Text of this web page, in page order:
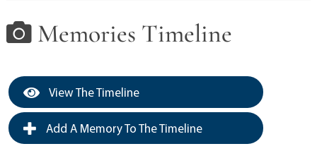
Memories Timeline
View The Timeline
Add A Memory To The Timeline